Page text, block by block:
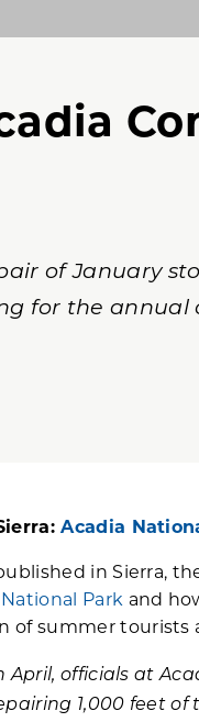
of January
for the annual
Acadia
in Sierra,
Park and
of summer tourists
April, officials at
1,000 feet